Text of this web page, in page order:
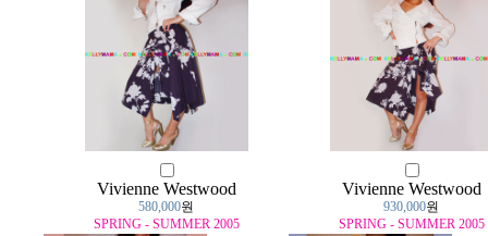
Vivienne Westwood
580,000원
SPRING - SUMMER 2005
Vivienne Westwood
930,000원
SPRING - SUMMER 2005